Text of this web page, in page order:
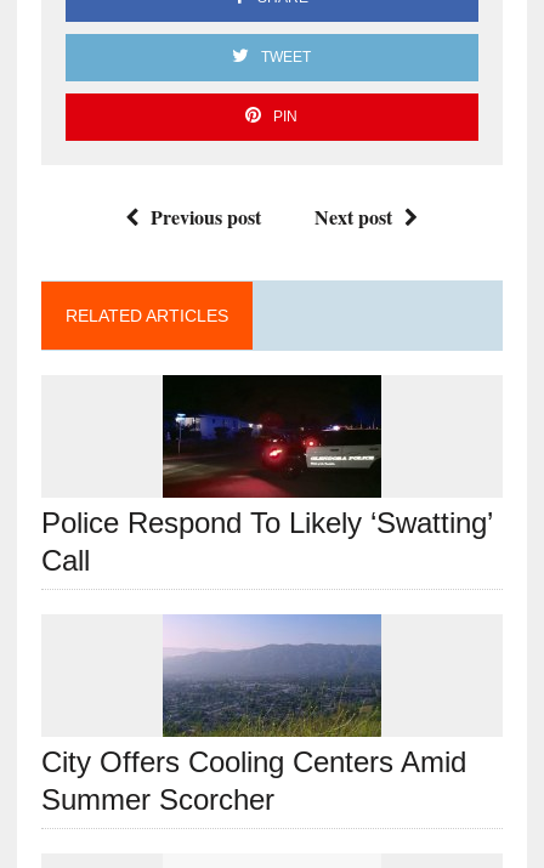
TWEET
PIN
Previous post Next post
RELATED ARTICLES
Police Respond To Likely ‘Swatting’
Call
City Offers Cooling Centers Amid
Summer Scorcher